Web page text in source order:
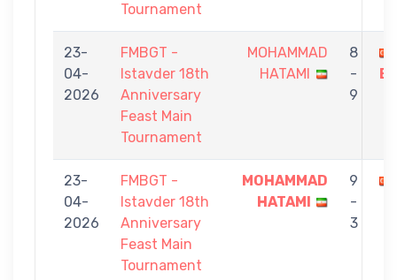
Tournament
23-
04-
2026
FMBGT -
Istavder 18th
Anniversary
Feast Main
Tournament
MOHAMMAD
HATAMI
8
-
9
23-
04-
2026
FMBGT -
Istavder 18th
Anniversary
Feast Main
Tournament
MOHAMMAD
HATAMI
9
-
3